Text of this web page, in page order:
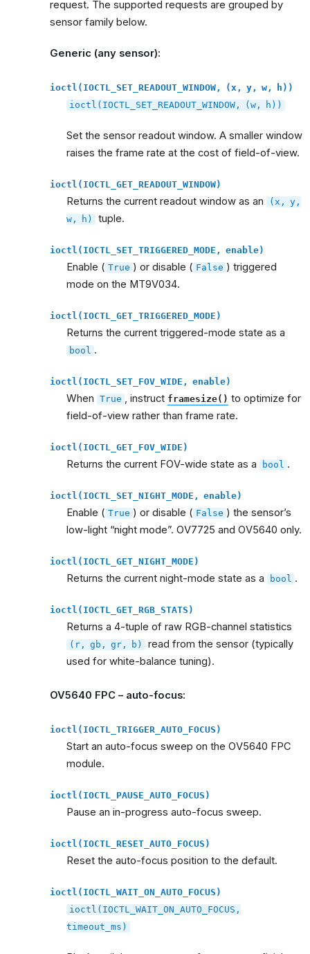
request. The supported requests are grouped by
sensor family below.
Generic (any sensor):
ioctl(IOCTL_SET_READOUT_WINDOW, (x, y, w,
h))
ioctl(IOCTL_SET_READOUT_WINDOW,
(w, h))
Set the sensor readout window. A smaller window
raises the frame rate at the cost of field-of-view.
ioctl(IOCTL_GET_READOUT_WINDOW)
Returns the current readout window as an (x, y,
w,
h) tuple.
ioctl(IOCTL_SET_TRIGGERED_MODE, enable)
Enable ( True ) or disable ( False ) triggered
mode on the MT9V034.
ioctl(IOCTL_GET_TRIGGERED_MODE)
Returns the current triggered-mode state as a
bool .
ioctl(IOCTL_SET_FOV_WIDE, enable)
When True , instruct framesize() to optimize for
field-of-view rather than frame rate.
ioctl(IOCTL_GET_FOV_WIDE)
Returns the current FOV-wide state as a bool .
ioctl(IOCTL_SET_NIGHT_MODE, enable)
Enable ( True ) or disable ( False ) the sensor’s
low-light “night mode”. OV7725 and OV5640 only.
ioctl(IOCTL_GET_NIGHT_MODE)
Returns the current night-mode state as a bool .
ioctl(IOCTL_GET_RGB_STATS)
Returns a 4-tuple of raw RGB-channel statistics
(r, gb, gr, b)
read from the sensor (typically
used for white-balance tuning).
OV5640 FPC – auto-focus:
ioctl(IOCTL_TRIGGER_AUTO_FOCUS)
Start an auto-focus sweep on the OV5640 FPC
module.
ioctl(IOCTL_PAUSE_AUTO_FOCUS)
Pause an in-progress auto-focus sweep.
ioctl(IOCTL_RESET_AUTO_FOCUS)
Reset the auto-focus position to the default.
ioctl(IOCTL_WAIT_ON_AUTO_FOCUS)
ioctl(IOCTL_WAIT_ON_AUTO_FOCUS,
timeout_ms)